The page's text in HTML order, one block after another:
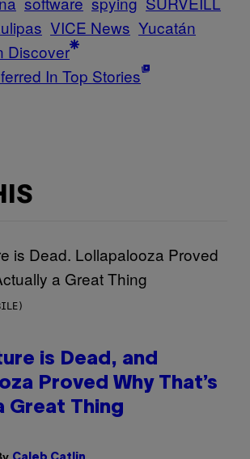
VICE News Yucatán
Discover
In Top Stories
is Dead, and
Proved Why That’s
Great Thing